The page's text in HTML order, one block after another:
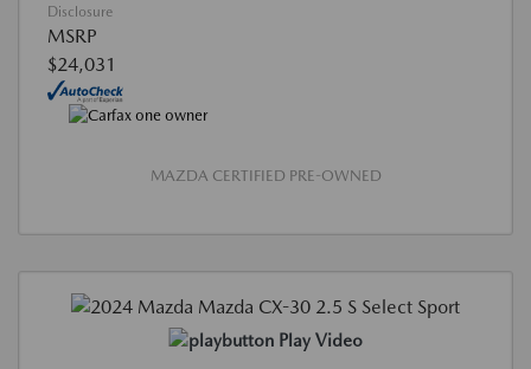
Disclosure
MSRP
$24,031
MAZDA CERTIFIED PRE-OWNED
Play Video